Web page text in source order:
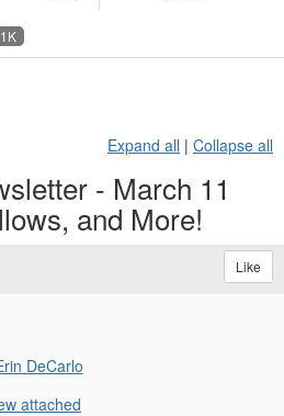
1K
Expand all | Collapse all
- March 11
and More!
Like
DeCarlo
attached